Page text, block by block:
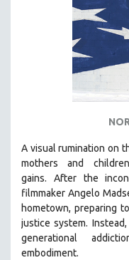
A visual rumination on
mothers and
gains. After the
filmmaker Angelo
hometown, preparing
justice system.
generational
embodiment.